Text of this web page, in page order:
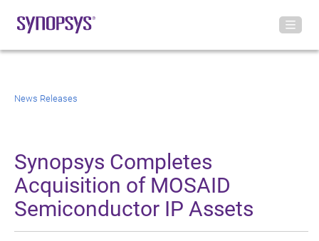
News Releases
Synopsys Completes
Acquisition of MOSAID
Semiconductor IP Assets